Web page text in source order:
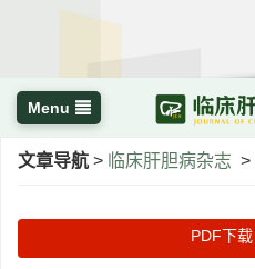
Menu
文章导航 > 临床肝胆病杂志 >
PDF下载